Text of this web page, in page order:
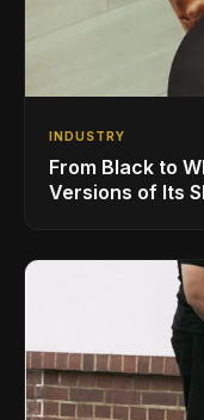
INDUSTRY
From Black to
Versions of Its